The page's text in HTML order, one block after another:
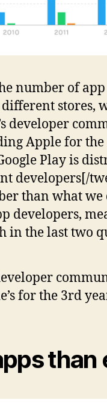
number of
stores,
developer
Apple for
Play is
developers[/
than what we
developers,
in the last two
for the 3rd
than